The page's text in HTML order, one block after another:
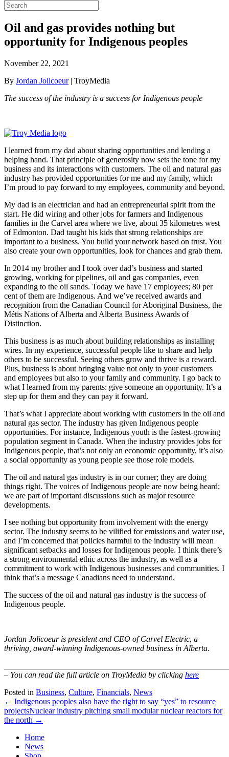
Oil and gas provides nothing but
opportunity for Indigenous peoples
November 22, 2021
By Jordan Jolicoeur| TroyMedia
The success of the industry is a success for Indigenous people
I learned from my dad about sharing opportunities and lending a
helping hand. That principle of generosity now sets the tone for my
business and its interactions with customers. The oil and natural gas
industry has provided opportunities for me and my family, which
I’m proud to pay forward to my employees, community and beyond.
My dad is an electrician and had an entrepreneurial spirit from the
start. He did wiring and other jobs for farmers and Indigenous
families in the Carvel area where we live, about 35 kilometres west
of Edmonton. Dad taught his kids that strong relationships are
important to a business. You build your network based on trust. You
also create your own opportunities, look for chances and grab them.
In 2014 my brother and I took over dad’s business and started
growing, working for pipelines, oil and gas companies, even
expanding to the oil sands. Today we have 17 employees; 80 per
cent of them are Indigenous. And we’ve received awards and
recognition from the Canadian Council for Aboriginal Business, the
Métis Nations of Alberta and Alberta Business Awards of
Distinction.
This business is as much about building relationships as installing
wires. In my experience, successful people like to share and help
others to be successful. Seeing others grow and thrive is a reward.
Plus, business is about bringing value not only to your customers
and employees but also to your family and community. I go back to
what I learned from my parents: give someone an opportunity. It’s a
step up for them and they can pay it forward.
That’s what I appreciate about working with customers in the oil and
natural gas sector. The industry has given Indigenous people
opportunities. For instance, Indigenous youth is the fastest-growing
population segment in Canada. When the industry provides jobs for
Indigenous people, that’s not only an economic opportunity, it’s also
a social opportunity as young people see those role models.
The oil and natural gas industry is in our corner; they are doing
things right. The voices of Indigenous people are now being heard;
we are part of important discussions such as major resource
developments.
I see nothing but opportunity from involvement with the energy
sector. The industry seems to be vilified for emissions and water use,
and I’m concerned that policies harmful to the industry will mean
significant setbacks and losses for Indigenous people. I think there’s
a strong environmental ethic across the industry, as well as a
commitment to work with Indigenous businesses and communities. I
think that’s a message Canadians need to understand.
The success of the oil and natural gas industry is the success of
Indigenous people.
Jordan Jolicoeur is president and CEO of Carvel Electric, a
thriving, award-winning Indigenous-owned business in Alberta.
– You can read the full article on TroyMedia by clicking here
Posted in Business, Culture, Financials, News
← Indigenous peoples also have the right to say “yes” to resource
projectsNuclear industry pitching small modular nuclear reactors for
the north →
Home
News